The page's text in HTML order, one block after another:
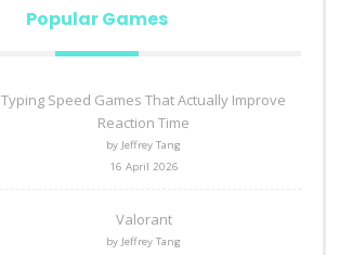
Popular Games
Typing Speed Games That Actually Improve
Reaction Time
by Jeffrey Tang
16 April 2026
Valorant
by Jeffrey Tang